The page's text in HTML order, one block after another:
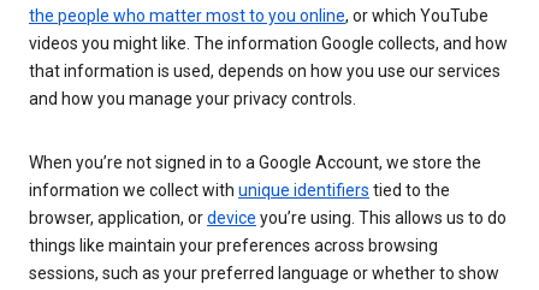
the people who matter most to you online, or which YouTube
videos you might like. The information Google collects, and how
that information is used, depends on how you use our services
and how you manage your privacy controls.
When you’re not signed in to a Google Account, we store the
information we collect with unique identifiers tied to the
browser, application, ordevice you’re using. This allows us to do
things like maintain your preferences across browsing
sessions, such as your preferred language or whether to show